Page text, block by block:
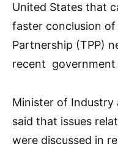
United States that
faster conclusion
Partnership (TPP)
recent
Minister of Industry
said that issues
were discussed in